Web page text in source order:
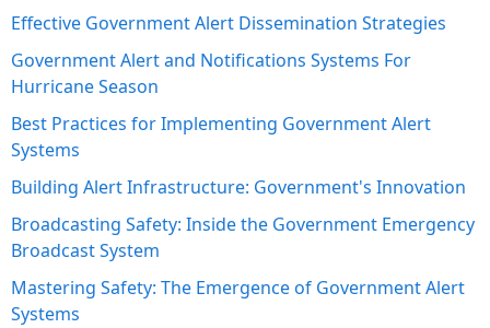
Effective Government Alert Dissemination Strategies
Government Alert and Notifications Systems For
Hurricane Season
Best Practices for Implementing Government Alert
Systems
Building Alert Infrastructure: Government's Innovation
Broadcasting Safety: Inside the Government Emergency
Broadcast System
Mastering Safety: The Emergence of Government Alert
Systems